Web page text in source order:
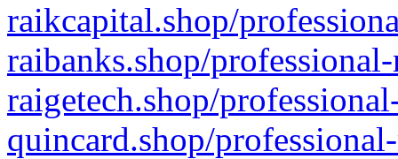
raikcapital.shop/
raibanks.shop/
raigetech.shop/
quincard.shop/